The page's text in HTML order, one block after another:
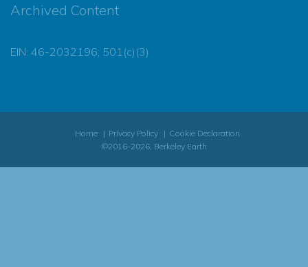
Archived Content
EIN: 46-2032196, 501(c)(3)
Home Privacy Policy
Cookie Declaration
©2016-2026, Berkeley Earth